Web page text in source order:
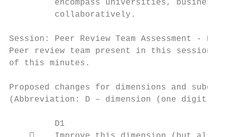
encompass universities,
         collaboratively.
Session: Peer Review Team Assessment -
Peer review team present in this session
of this minutes.
Proposed changes for dimensions and
(Abbreviation: D – dimension (one digit
         D1